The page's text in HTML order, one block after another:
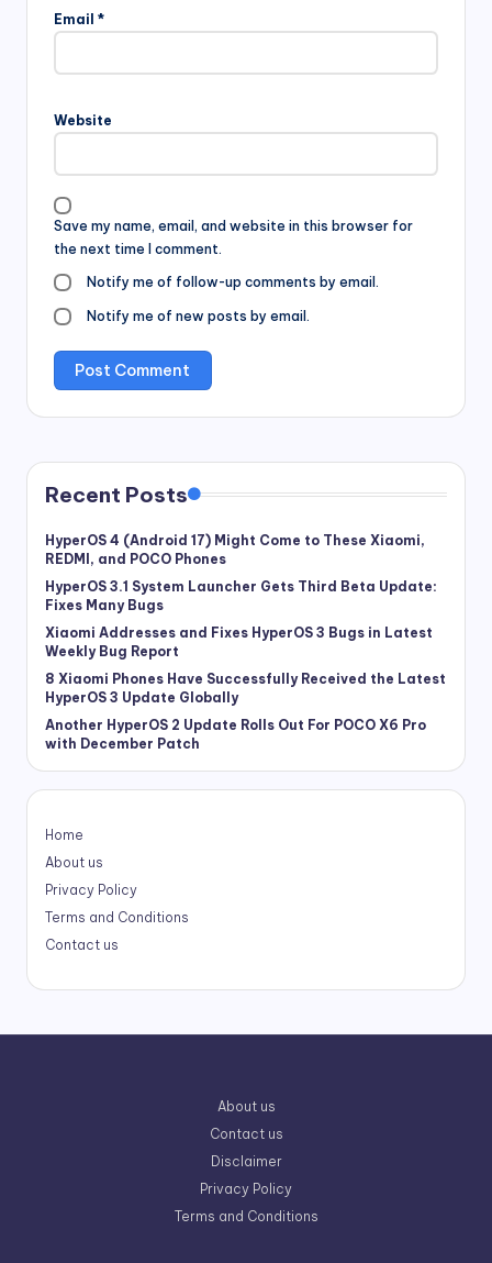
Email *
Website
Save my name, email, and website in this browser for
the next time I comment.
Notify me of follow-up comments by email.
Notify me of new posts by email.
Recent Posts
HyperOS 4 (Android 17) Might Come to These Xiaomi,
REDMI, and POCO Phones
HyperOS 3.1 System Launcher Gets Third Beta Update:
Fixes Many Bugs
Xiaomi Addresses and Fixes HyperOS 3 Bugs in Latest
Weekly Bug Report
8 Xiaomi Phones Have Successfully Received the Latest
HyperOS 3 Update Globally
Another HyperOS 2 Update Rolls Out For POCO X6 Pro
with December Patch
Home
About us
Privacy Policy
Terms and Conditions
Contact us
About us
Contact us
Disclaimer
Privacy Policy
Terms and Conditions